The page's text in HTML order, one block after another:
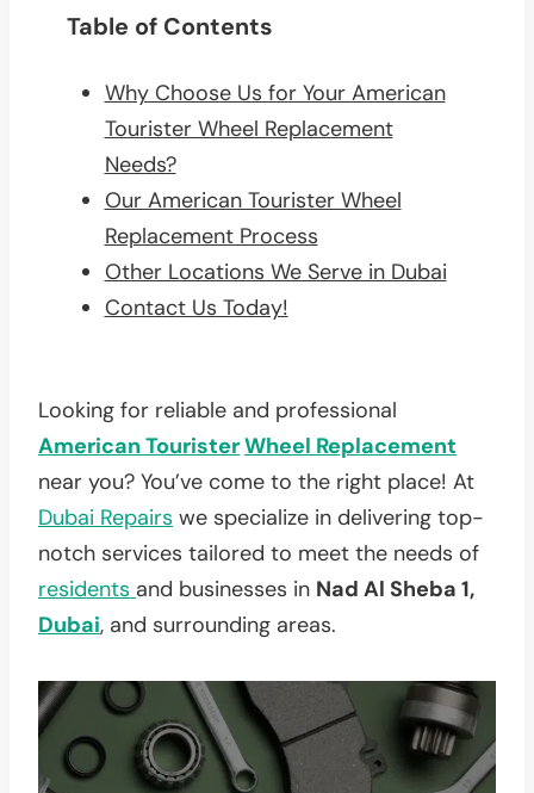
Table of Contents
Why Choose Us for Your American
Tourister Wheel Replacement
Needs?
Our American Tourister Wheel
Replacement Process
Other Locations We Serve in Dubai
Contact Us Today!
Looking for reliable and professional
American TouristerWheel Replacement
near you? You’ve come to the right place! At
Dubai Repairs we specialize in delivering top-
notch services tailored to meet the needs of
residents and businesses in Nad Al Sheba 1,
Dubai, and surrounding areas.